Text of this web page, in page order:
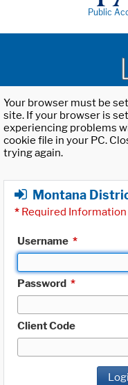
Public
Your browser must be
site. If your browser is
experiencing problems
cookie file in your PC.
trying again.
Montana
* Required Information
Username *
Password *
Client Code